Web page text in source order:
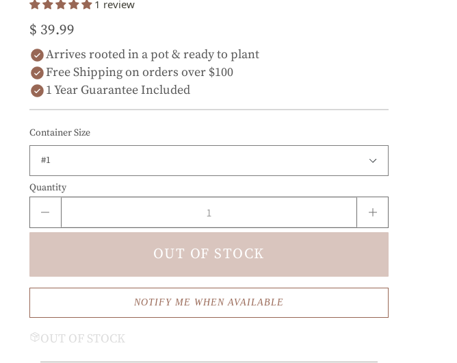
1 review
$ 39.99
Arrives rooted in a pot & ready to plant
Free Shipping on orders over $100
1 Year Guarantee Included
Container Size
Quantity
OUT OF STOCK
NOTIFY ME WHEN AVAILABLE
OUT OF STOCK